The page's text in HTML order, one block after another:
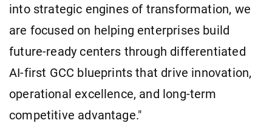
into strategic engines of transformation, we
are focused on helping enterprises build
future-ready centers through differentiated
AI-first GCC blueprints that drive innovation,
operational excellence, and long-term
competitive advantage."